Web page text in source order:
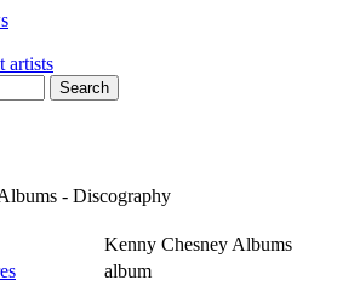
- Discography
Kenny Chesney Albums
album